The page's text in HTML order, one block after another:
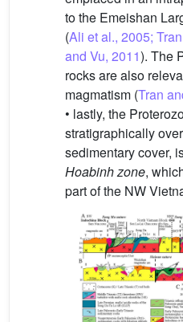
to the Emeishan
(Ali et al., 2005;
and Vu, 2011). The
rocks are also
magmatism (Tran
• lastly, the
stratigraphically
sedimentary cover,
Hoabinh zone,
part of the NW